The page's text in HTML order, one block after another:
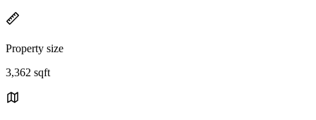
Property size
3,362 sqft